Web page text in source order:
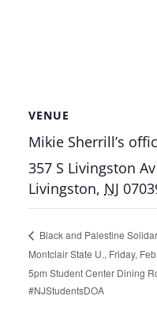
VENUE
Mikie Sherrill’s
357 S Livingston Av
Livingston, NJ
Black and Palestine
Montclair State U., Friday,
5pm Student Center Dining
#NJStudentsDOA